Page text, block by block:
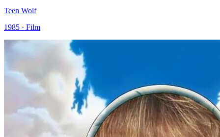
Teen Wolf
1985 · Film